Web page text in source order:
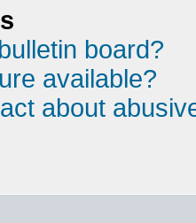
board?
available?
about